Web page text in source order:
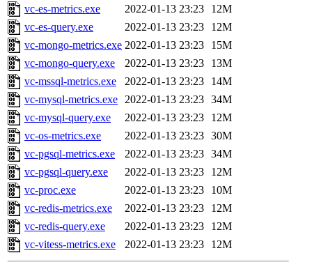
vc-es-metrics.exe
2022-01-13 23:23
12M
vc-es-query.exe
2022-01-13 23:23
12M
vc-mongo-metrics.exe 2022-01-13 23:23
15M
vc-mongo-query.exe
2022-01-13 23:23
13M
vc-mssql-metrics.exe
2022-01-13 23:23
14M
vc-mysql-metrics.exe 2022-01-13 23:23 34M
vc-mysql-query.exe
2022-01-13 23:23
12M
vc-os-metrics.exe
2022-01-13 23:23 30M
vc-pgsql-metrics.exe
2022-01-13 23:23 34M
vc-pgsql-query.exe
2022-01-13 23:23
12M
vc-proc.exe
2022-01-13 23:23
10M
vc-redis-metrics.exe
2022-01-13 23:23
12M
vc-redis-query.exe
2022-01-13 23:23
12M
vc-vitess-metrics.exe
2022-01-13 23:23 12M